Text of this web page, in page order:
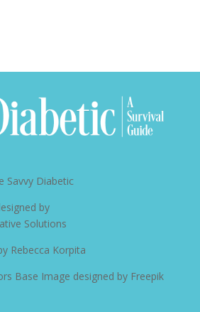
Savvy Diabetic
by
Solutions
Rebecca Korpita
Base Image designed by Freepik